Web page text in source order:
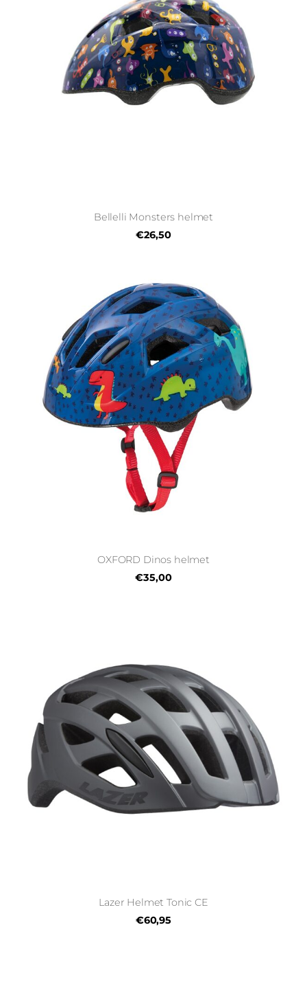
Bellelli Monsters helmet
€26,50
OXFORD Dinos helmet
€35,00
Lazer Helmet Tonic CE
€60,95